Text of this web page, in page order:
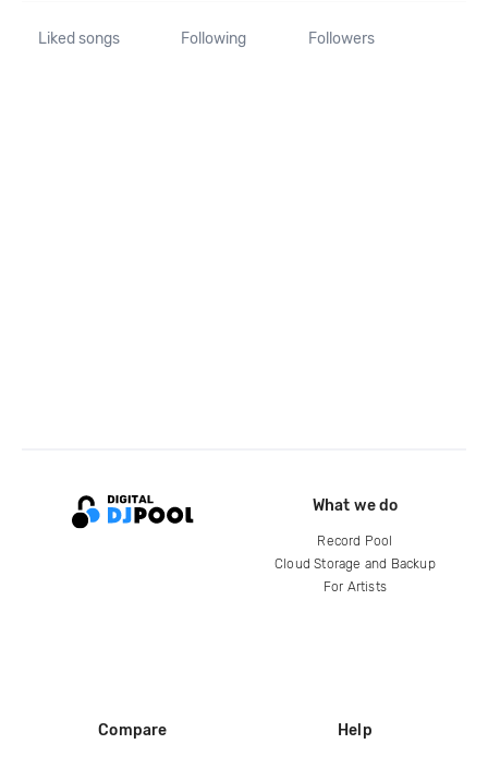
Liked songs Following Followers
What we do
Record Pool
Cloud Storage and Backup
For Artists
Compare Help